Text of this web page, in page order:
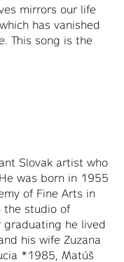
mirrors our life
has vanished
This song is the
Slovak artist who
was born in 1955
of Fine Arts in
the studio of
he lived
his wife Zuzana
*1985, Matúš